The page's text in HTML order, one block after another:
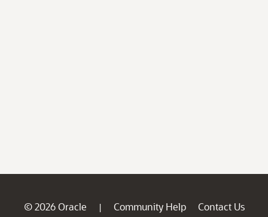
© 2026 Oracle | Community Help
Contact Us